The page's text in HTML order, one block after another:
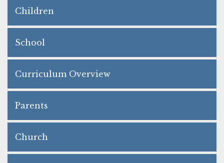
Children
School
Curriculum Overview
Parents
Church